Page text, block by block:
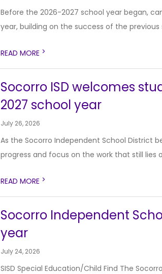
Before the 2026-2027 school year began,
year, building on the success of the previous
READ MORE >
Socorro ISD welcomes
2027 school year
July 26, 2026
As the Socorro Independent School District
progress and focus on the work that still lies
READ MORE >
Socorro Independent
year
July 24, 2026
SISD Special Education/Child Find The